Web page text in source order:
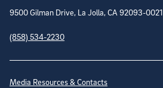
9500 Gilman Drive, La Jolla, CA 92093-0021
(858) 534-2230
Site Directory
Media Resources & Contacts